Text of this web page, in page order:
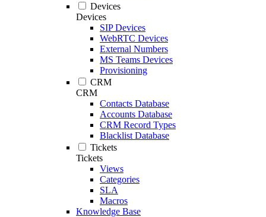
Devices
Devices
SIP Devices
WebRTC Devices
External Numbers
MS Teams Devices
Provisioning
CRM
CRM
Contacts Database
Accounts Database
CRM Record Types
Blacklist Database
Tickets
Tickets
Views
Categories
SLA
Macros
Knowledge Base